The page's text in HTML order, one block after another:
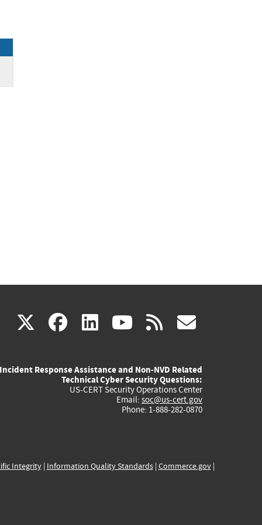
X(link
external)
facebook
(link
external)
linkedin
(link
external)
youtube
(link
external)
rss
Incident Response Assistance and Non-NVD Related
Technical Cyber Security Questions:
US-CERT Security Operations Center
Email: soc@us-cert.gov
Phone: 1-888-282-0870
Integrity| Information Quality Standards| Commerce.gov|